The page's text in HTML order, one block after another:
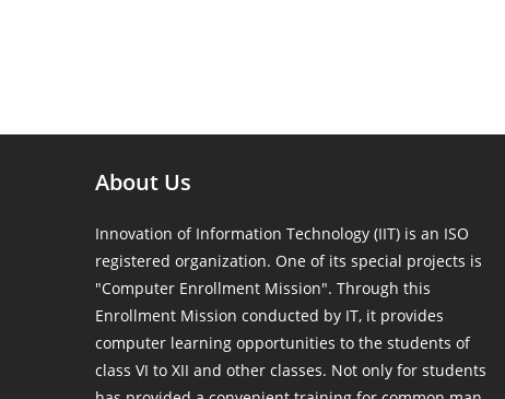
About Us
Innovation of Information Technology (IIT) is an ISO
registered organization. One of its special projects is
"Computer Enrollment Mission". Through this
Enrollment Mission conducted by IT, it provides
computer learning opportunities to the students of
class VI to XII and other classes. Not only for students